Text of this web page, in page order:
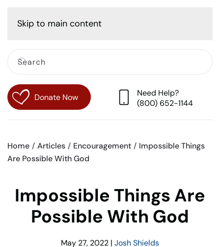
Skip to main content
Donate Now
Need Help?
(800) 652-1144
Home Articles Encouragement
Impossible Things
Are Possible With God
Impossible Things Are
Possible With God
May 27, 2022 | Josh Shields